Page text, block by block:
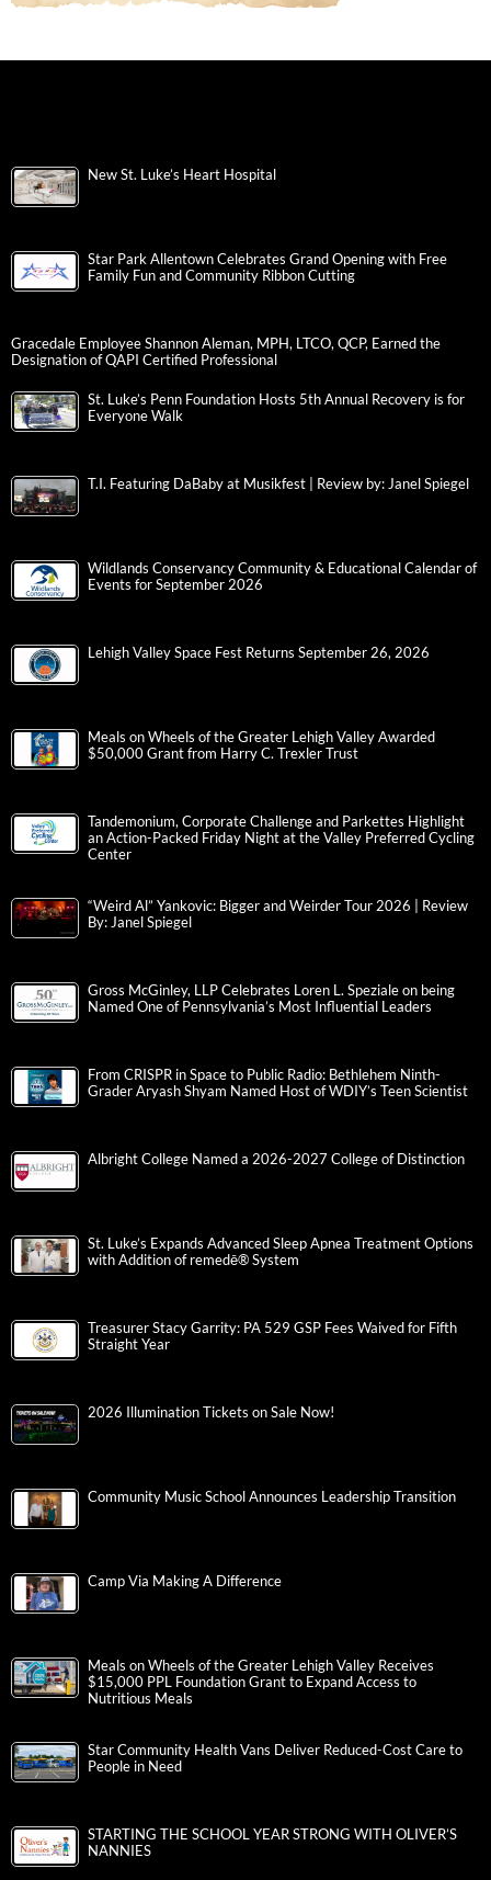
New St. Luke’s Heart Hospital
Star Park Allentown Celebrates Grand Opening with Free
Family Fun and Community Ribbon Cutting
Gracedale Employee Shannon Aleman, MPH, LTCO, QCP, Earned the
Designation of QAPI Certified Professional
St. Luke’s Penn Foundation Hosts 5th Annual Recovery is for
Everyone Walk
T.I. Featuring DaBaby at Musikfest | Review by: Janel Spiegel
Wildlands Conservancy Community & Educational Calendar of
Events for September 2026
Lehigh Valley Space Fest Returns September 26, 2026
Meals on Wheels of the Greater Lehigh Valley Awarded
$50,000 Grant from Harry C. Trexler Trust
Tandemonium, Corporate Challenge and Parkettes Highlight
an Action-Packed Friday Night at the Valley Preferred Cycling
Center
“Weird Al” Yankovic: Bigger and Weirder Tour 2026 | Review
By: Janel Spiegel
Gross McGinley, LLP Celebrates Loren L. Speziale on being
Named One of Pennsylvania’s Most Influential Leaders
From CRISPR in Space to Public Radio: Bethlehem Ninth-
Grader Aryash Shyam Named Host of WDIY’s Teen Scientist
Albright College Named a 2026-2027 College of Distinction
St. Luke’s Expands Advanced Sleep Apnea Treatment Options
with Addition of remedē® System
Treasurer Stacy Garrity: PA 529 GSP Fees Waived for Fifth
Straight Year
2026 Illumination Tickets on Sale Now!
Community Music School Announces Leadership Transition
Camp Via Making A Difference
Meals on Wheels of the Greater Lehigh Valley Receives
$15,000 PPL Foundation Grant to Expand Access to
Nutritious Meals
Star Community Health Vans Deliver Reduced-Cost Care to
People in Need
STARTING THE SCHOOL YEAR STRONG WITH OLIVER’S
NANNIES